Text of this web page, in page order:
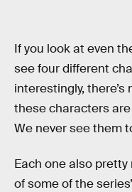
If you look at even
see four different
interestingly,
these characters
We never see them
Each one also
of some of the